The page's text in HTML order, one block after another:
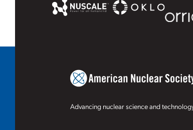
Advancing nuclear science and